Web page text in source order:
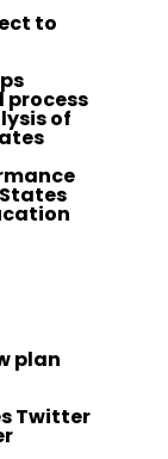
to
of
plan
Twitter